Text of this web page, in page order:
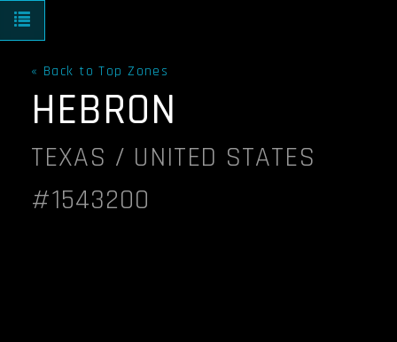
Toggle navigation
« Back to Top Zones
HEBRON
TEXAS / UNITED STATES
#1543200